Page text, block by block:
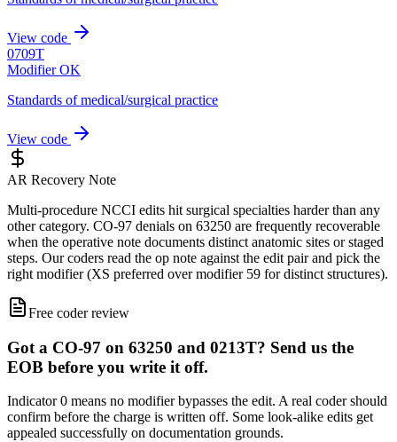
View code
0709T
Modifier OK
Standards of medical/surgical practice
View code
AR Recovery Note
Multi-procedure NCCI edits hit surgical specialties harder than any
other category. CO-97 denials on 63250 are frequently recoverable
when the operative note documents distinct anatomic sites or staged
steps. Our coders read the op note against the edit pair and pick the
right modifier (XS preferred over modifier 59 for distinct structures).
Free coder review
Got a CO-97 on 63250 and 0213T? Send us the
EOB before you write it off.
Indicator 0 means no modifier bypasses the edit. A real coder should
confirm before the charge is written off. Some look-alike edits get
appealed successfully on documentation grounds.